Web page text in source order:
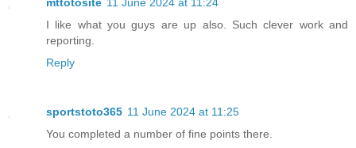
I like what you guys are up also. Such clever work and
reporting.
Reply
sportstoto365 11 June 2024 at 11:25
You completed a number of fine points there.